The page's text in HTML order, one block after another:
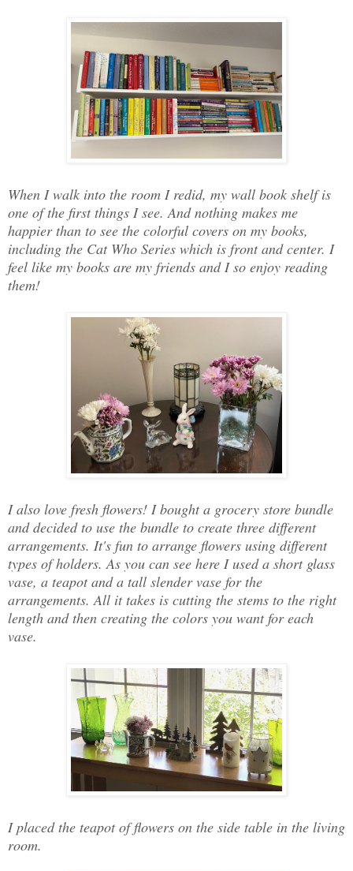
When I walk into the room I redid, my wall book shelf is
one of the first things I see. And nothing makes me
happier than to see the colorful covers on my books,
including the Cat Who Series which is front and center. I
feel like my books are my friends and I so enjoy reading
them!
I also love fresh flowers! I bought a grocery store bundle
and decided to use the bundle to create three different
arrangements. It's fun to arrange flowers using different
types of holders. As you can see here I used a short glass
vase, a teapot and a tall slender vase for the
arrangements. All it takes is cutting the stems to the right
length and then creating the colors you want for each
vase.
I placed the teapot of flowers on the side table in the living
room.